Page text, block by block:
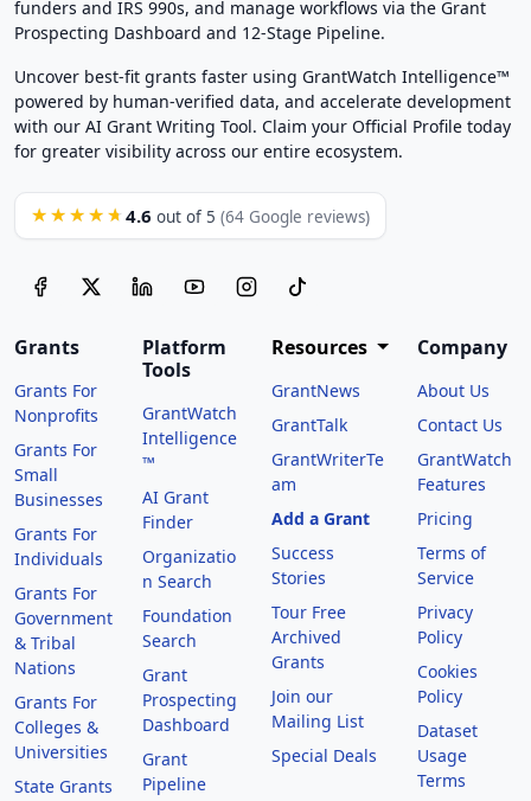
funders and IRS 990s, and manage workflows via the Grant
Prospecting Dashboard and 12-Stage Pipeline.
Uncover best-fit grants faster using GrantWatch Intelligence™
powered by human-verified data, and accelerate development
with our AI Grant Writing Tool. Claim your Official Profile today
for greater visibility across our entire ecosystem.
★★★★★ 4.6 out of 5 (64 Google reviews)
Grants
Grants For
Nonprofits
Grants For
Small
Businesses
Grants For
Individuals
Grants For
Government
& Tribal
Nations
Grants For
Colleges &
Universities
State Grants
Platform
Tools
GrantWatch
Intelligence
™
AI Grant
Finder
Organizatio
n Search
Foundation
Search
Grant
Prospecting
Dashboard
Grant
Pipeline
Resources
GrantNews
GrantTalk
GrantWriterTe
am
Add a Grant
Success
Stories
Tour Free
Archived
Grants
Join our
Mailing List
Special Deals
Company
About Us
Contact Us
GrantWatch
Features
Pricing
Terms of
Service
Privacy
Policy
Cookies
Policy
Dataset
Usage
Terms